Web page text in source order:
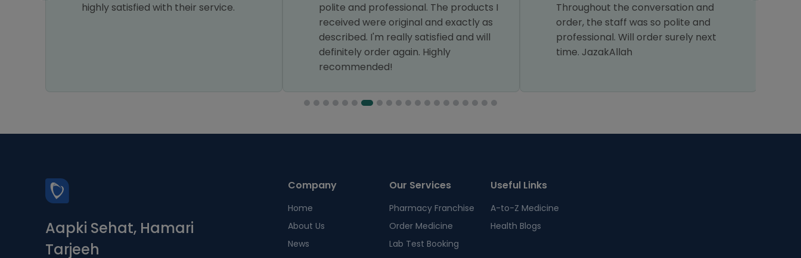
highly satisfied with their service.
polite and professional. The products I
received were original and exactly as
described. I'm really satisfied and will
definitely order again. Highly
recommended!
Throughout the conversation and
order, the staff was so polite and
professional. Will order surely next
time. JazakAllah
Aapki Sehat, Hamari
Tarjeeh
Company
Home
About Us
News
Our Services
Pharmacy Franchise
Order Medicine
Lab Test Booking
Useful Links
A-to-Z Medicine
Health Blogs